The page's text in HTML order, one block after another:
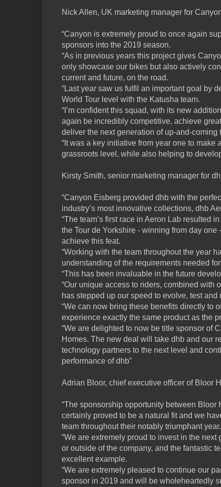
Nick Allen, UK marketing manager for
“Canyon is extremely proud to once again
sponsors into the 2019 season.
“As in previous years this project gives
only showcase our bikes but also actively
current and future, on the road.
“Last year saw us fulfil an important goal by
World Tour level with the Katusha team.
“I’m confident this squad, with its new
again be incredibly competitive, achieve
deliver the next generation of up-and-coming
“It was a key initiative from year one to make
grassroots level, while also helping to
Kirsty Smith, senior marketing manager for
“Canyon Eisberg provided dhb with the
industry’s most innovative collections, dhb
“The team’s first race in Aeron Lab resulted
the Tour de Yorkshire - winning from day
achieve this feat.
“Working with the team throughout the year
understanding of the requirements needed
“This has been invaluable in the future
“Our unique access to riders, combined with
has stepped up our speed to evolve, test and
“We can now bring these benefits directly to
experience exactly the same product as the
“We are delighted to now be title sponsor of
Homes. The new deal will take dhb and our
technology partners to the next level and
performance of dhb”
Adrian Bloor, chief executive officer of Bloor
“The sponsorship opportunity between
certainly proved to be a natural fit and we
team throughout their notably triumphant year.
“We are extremely proud to invest in the
or outside of the company, and the fantastic
excellent example.
“We are extremely pleased to continue our
sponsor in 2019 and will be wholeheartedly